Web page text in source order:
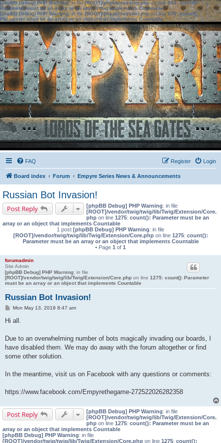
[phpBB Debug] PHP Warning: in file[ROOT]/phpbb/session.phpon line583:sizeof():
Parameter must be an array or an object that implements Countable
[phpBB Debug] PHP Warning: in file[ROOT]/phpbb/session.phpon line639: sizeof():
Parameter must be an array or an object that implements Countable
FAQ Login
Register
Board index Forum Empyre Series News & Announcements
Russian Bot Invasion!
Post Reply [phpBB Debug] PHP Warning: in file
[ROOT]/vendor/twig/twig/lib/Twig/Extension/Core.
php on line 1275: count(): Parameter must be an
array or an object that implements Countable
1 post [phpBB Debug] PHP Warning: in file
[ROOT]/vendor/twig/twig/lib/Twig/Extension/Core.phpon line 1275: count():
Parameter must be an array or an object that implements Countable
• Page 1 of 1
forumadmin
Site Admin
[phpBB Debug] PHP Warning: in file
[ROOT]/vendor/twig/twig/lib/Twig/Extension/Core.php on line 1275: count(): Parameter
must be an array or an object that implements Countable
Russian Bot Invasion!
PMon May 13, 2019 8:47 am
Hi all.
Due to an overwhelming number of bots magically invading our boards, I
have disabled them. We may do away with the forum altogether or find
some other solution.
In the meantime, visit us on Facebook with any questions or comments:
https://www.facebook.com/Empyrethegame-272522026282358
Post Reply [phpBB Debug] PHP Warning: in file
[ROOT]/vendor/twig/twig/lib/Twig/Extension/Core.
php on line 1275: count(): Parameter must be an
array or an object that implements Countable
[phpBB Debug] PHP Warning: in file
[ROOT]/vendor/twig/twig/lib/Twig/Extension/Core.php on line 1275: count():